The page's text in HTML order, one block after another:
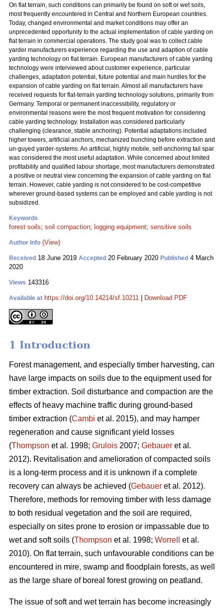
On flat terrain, such conditions can primarily be found on soft or wet soils,
most frequently encountered in Central and Northern European countries.
Today, changed environmental and market conditions may offer an
unprecedented opportunity to the actual implementation of cable yarding on
flat terrain in commercial operations. The study goal was to collect cable
yarder manufacturers experience regarding the use and adaption of cable
yarding technology on flat terrain. European manufacturers of cable yarding
technology were interviewed about customer experience, particular
challenges, adaptation potential, future potential and main hurdles for the
expansion of cable yarding on flat terrain. Almost all manufacturers have
received requests for flat-terrain yarding technology solutions, primarily from
Germany. Temporal or permanent inaccessibility, regulatory or
environmental reasons were the most frequent motivation for considering
cable yarding technology. Installation was considered particularly
challenging (clearance, stable anchoring). Potential adaptations included
higher towers, artificial anchors, mechanized bunching before extraction and
un-guyed yarder-systems. An artificial, highly mobile, self-anchoring tail spar
was considered the most useful adaptation. While concerned about limited
profitability and qualified labour shortage, most manufacturers demonstrated
a positive or neutral view concerning the expansion of cable yarding on flat
terrain. However, cable yarding is not considered to be cost-competitive
wherever ground-based systems can be employed and cable yarding is not
subsidized.
Keywords
forest soils; soil compaction; logging equipment; sensitive soils
Author Info (View)
Received 18 June 2019 Accepted 20 February 2020 Published 4 March
2020
Views 143316
Available at https://doi.org/10.14214/sf.10211 Download PDF
1 Introduction
Forest management, and especially timber harvesting, can
have large impacts on soils due to the equipment used for
timber extraction. Soil disturbance and compaction are the
effects of heavy machine traffic during ground-based
timber extraction (Cambi et al. 2015), and may hamper
regeneration and cause significant yield losses
(Thompson et al. 1998; Grulois 2007; Gebauer et al.
2012). Revitalisation and amelioration of compacted soils
is a long-term process and it is unknown if a complete
recovery can always be achieved (Gebauer et al. 2012).
Therefore, methods for removing timber with less damage
to both residual vegetation and the soil are required,
especially on sites prone to erosion or impassable due to
wet and soft soils (Thompson et al. 1998; Worrell
et al.
2010). On flat terrain, such unfavourable conditions can be
encountered in mire, swamp and floodplain forests, as well
as the large share of boreal forest growing on peatland.
The issue of soft and wet terrain has become increasingly